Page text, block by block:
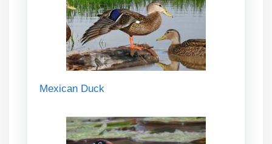
Mexican Duck